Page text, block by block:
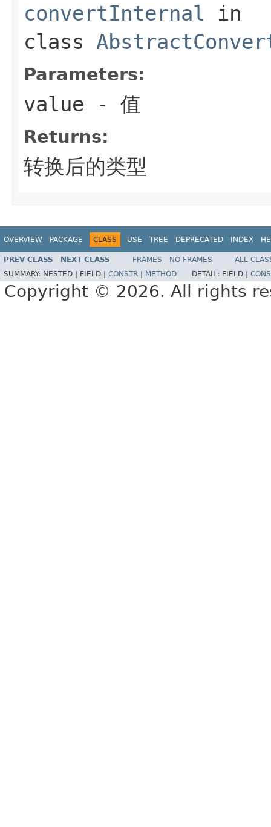
convertInternal in
class
Parameters:
value - 值
Returns:
转换后的类型
OVERVIEW PACKAGE CLASS USE TREE DEPRECATED INDEX
PREV CLASS NEXT CLASS FRAMES NO FRAMES
ALL
SUMMARY: NESTED | FIELD | CONSTR METHOD DETAIL: FIELD |
Copyright © 2026. All rights